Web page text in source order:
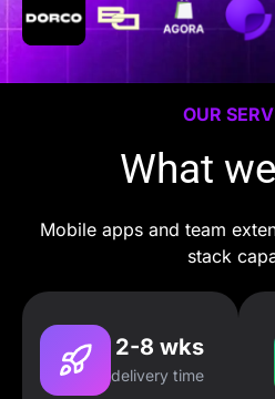
OUR
What we
Mobile apps and team
stack
2-8 wks
delivery time